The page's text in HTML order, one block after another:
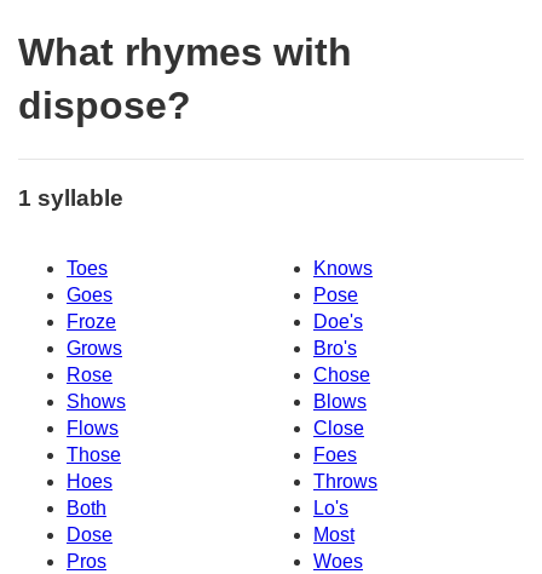
What rhymes with
dispose?
1 syllable
Toes
Knows
Goes
Pose
Froze
Doe's
Grows
Bro's
Rose
Chose
Shows
Blows
Flows
Close
Those
Foes
Hoes
Throws
Both
Lo's
Dose
Most
Pros
Woes